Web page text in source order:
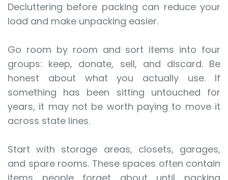
Decluttering before packing can reduce your
load and make unpacking easier.
Go room by room and sort items into four
groups: keep, donate, sell, and discard. Be
honest about what you actually use. If
something has been sitting untouched for
years, it may not be worth paying to move it
across state lines.
Start with storage areas, closets, garages,
and spare rooms. These spaces often contain